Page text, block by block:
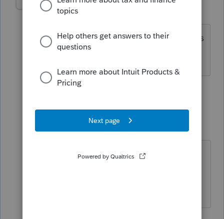
BobKamman
Level 15
And they may get a credit on one state's
return, for the tax paid to the other.
George4Tacks
Level 15
Forum|Forum|3 years ago
Don't forget Form 2106 if